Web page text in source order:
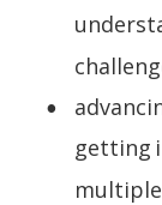
•
getting